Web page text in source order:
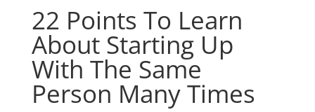
22 Points To Learn
About Starting Up
With The Same
Person Many Times